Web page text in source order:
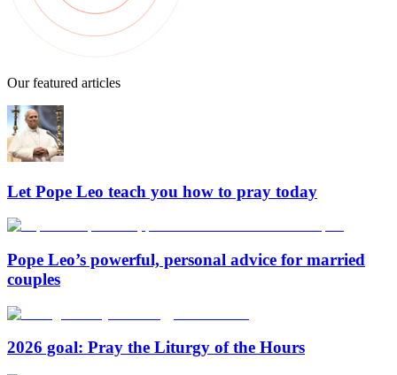
Our featured articles
Let Pope Leo teach you how to pray today
Pope Leo’s powerful, personal advice for married
couples
2026 goal: Pray the Liturgy of the Hours